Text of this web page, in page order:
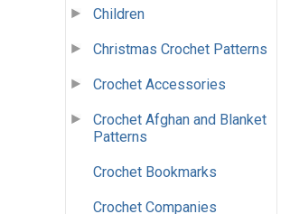
Children
Christmas Crochet Patterns
Crochet Accessories
Crochet Afghan and Blanket
Patterns
Crochet Bookmarks
Crochet Companies